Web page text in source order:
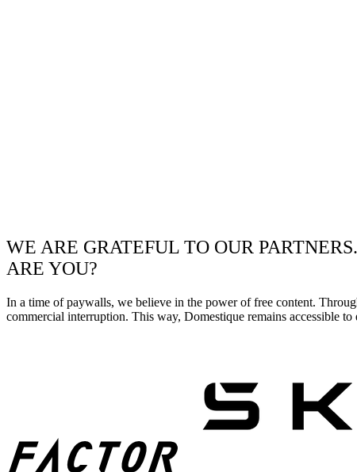
WE ARE GRATEFUL TO OUR PARTNERS.
ARE YOU?
In a time of paywalls, we believe in the power of free content.
commercial interruption. This way, Domestique remains accessible